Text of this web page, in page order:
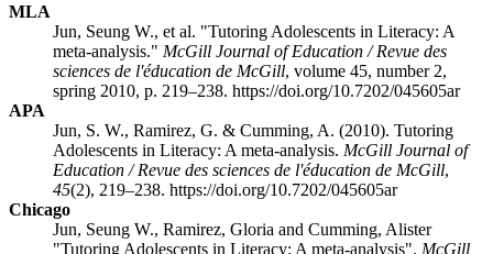
MLA
Jun, Seung W., et al. "Tutoring Adolescents in Literacy: A
meta-analysis." McGill Journal of Education / Revue des
sciences de l'éducation de McGill, volume 45, number 2,
spring 2010, p. 219–238. https://doi.org/10.7202/045605ar
APA
Jun, S. W., Ramirez, G. & Cumming, A. (2010). Tutoring
Adolescents in Literacy: A meta-analysis. McGill Journal of
Education / Revue des sciences de l'éducation de McGill,
45(2), 219–238. https://doi.org/10.7202/045605ar
Chicago
Jun, Seung W., Ramirez, Gloria and Cumming, Alister
"Tutoring Adolescents in Literacy: A meta-analysis". McGill